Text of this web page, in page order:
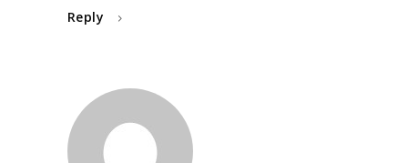
Reply